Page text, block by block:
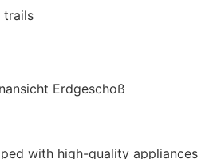
trails
with high-quality appliances